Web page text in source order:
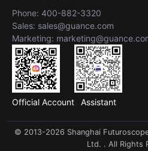
Phone: 400-882-3320
Sales: sales@guance.com
Marketing:
Official Account Assistant
© 2013-2026 Shanghai
Ltd. . All Rights